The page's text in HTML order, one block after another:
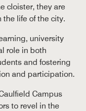
cloister, they are
life of the city.
university
role in both
and fostering
and participation.
Campus
to revel in the